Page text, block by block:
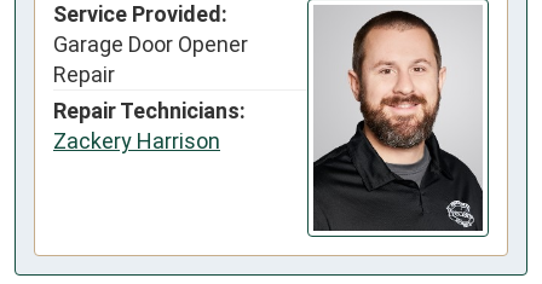
Service Provided:
Garage Door Opener
Repair
Repair Technicians:
Zackery Harrison